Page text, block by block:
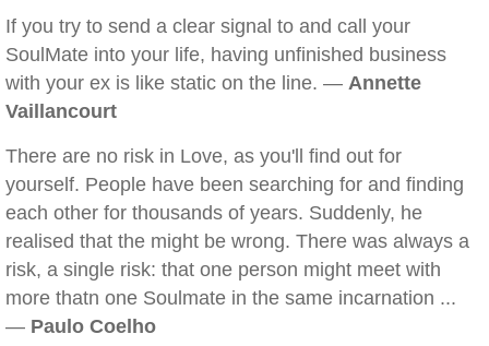
If you try to send a clear signal to and call your
SoulMate into your life, having unfinished business
with your ex is like static on the line. — Annette
Vaillancourt
There are no risk in Love, as you'll find out for
yourself. People have been searching for and finding
each other for thousands of years. Suddenly, he
realised that the might be wrong. There was always a
risk, a single risk: that one person might meet with
more thatn one Soulmate in the same incarnation ...
— Paulo Coelho